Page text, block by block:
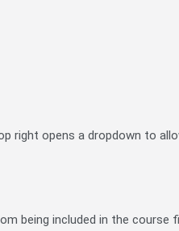
right opens a dropdown to
being included in the course